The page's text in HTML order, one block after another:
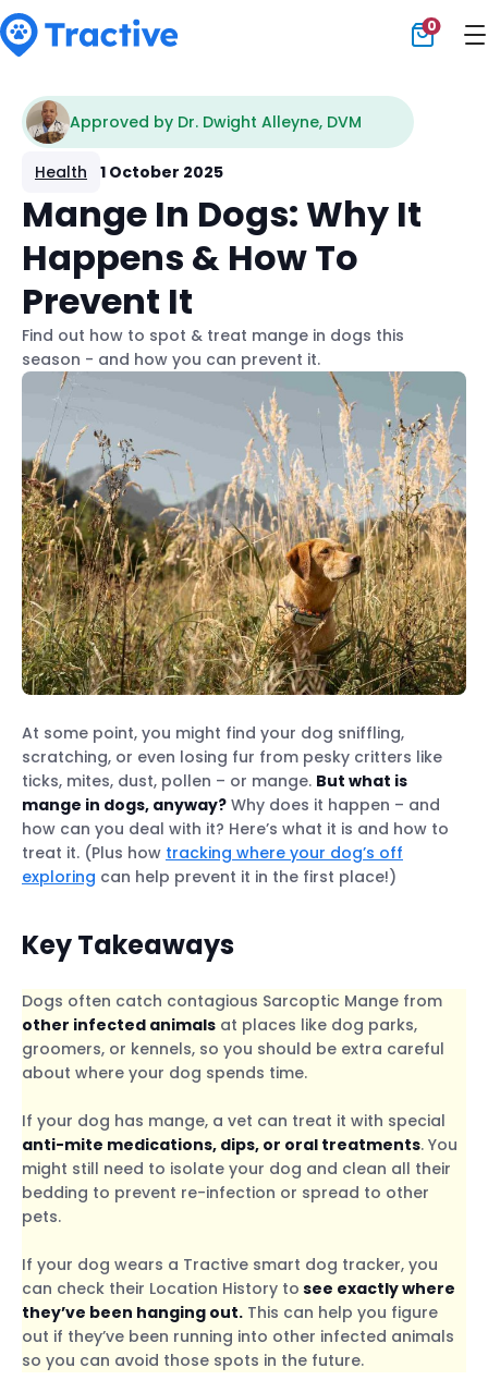
0
Approved by Dr. Dwight Alleyne, DVM
Health 1 October 2025
Mange In Dogs: Why It
Happens & How To
Prevent It
Find out how to spot & treat mange in dogs this
season - and how you can prevent it.
At some point, you might find your dog sniffling,
scratching, or even losing fur from pesky critters like
ticks, mites, dust, pollen – or mange. But what is
mange in dogs, anyway? Why does it happen – and
how can you deal with it? Here’s what it is and how to
treat it. (Plus how tracking where your dog’s off
exploring can help prevent it in the first place!)
Key Takeaways
Dogs often catch contagious Sarcoptic Mange from
other infected animals at places like dog parks,
groomers, or kennels, so you should be extra careful
about where your dog spends time.
If your dog has mange, a vet can treat it with special
anti-mite medications, dips, or oral treatments. You
might still need to isolate your dog and clean all their
bedding to prevent re-infection or spread to other
pets.
If your dog wears a Tractive smart dog tracker, you
can check their Location History to see exactly where
they’ve been hanging out. This can help you figure
out if they’ve been running into other infected animals
so you can avoid those spots in the future.